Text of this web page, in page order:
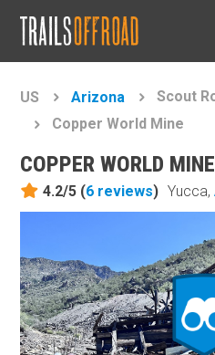
US Arizona
Scout
Copper World Mine
COPPER WORLD MINE
4.2/5 (6 reviews) Yucca,